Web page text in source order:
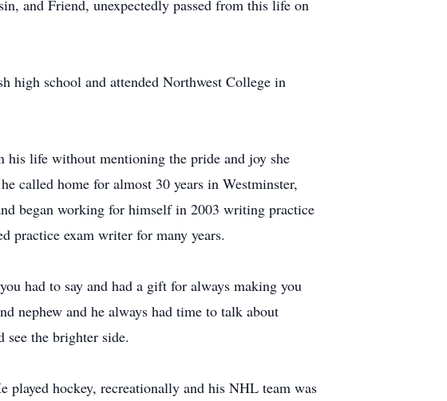
and Friend, unexpectedly passed from this life on
high school and attended Northwest College in
life without mentioning the pride and joy she
called home for almost 30 years in Westminster,
began working for himself in 2003 writing practice
practice exam writer for many years.
had to say and had a gift for always making you
nephew and he always had time to talk about
the brighter side.
played hockey, recreationally and his NHL team was